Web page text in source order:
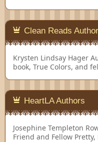
Clean Reads Author
Krysten Lindsay Hager
book, True Colors, and
HeartLA Authors
Josephine Templeton
Friend and Fellow Pretty,